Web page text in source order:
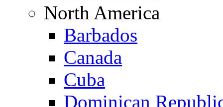
North America
Barbados
Canada
Cuba
Dominican